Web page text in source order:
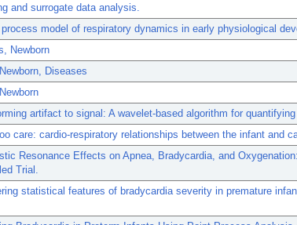
and surrogate data analysis.
model of respiratory dynamics in early physiological
Newborn
Diseases
artifact to signal: A wavelet-based algorithm for
care: cardio-respiratory relationships between the infant and
Resonance Effects on Apnea, Bradycardia, and
Trial.
statistical features of bradycardia severity in premature